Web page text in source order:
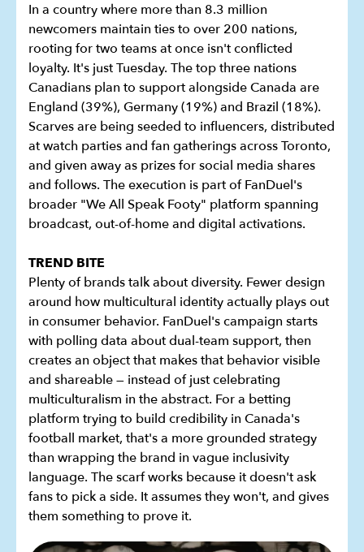
In a country where more than 8.3 million
newcomers maintain ties to over 200 nations,
rooting for two teams at once isn't conflicted
loyalty. It's just Tuesday. The top three nations
Canadians plan to support alongside Canada are
England (39%), Germany (19%) and Brazil (18%).
Scarves are being seeded to influencers, distributed
at watch parties and fan gatherings across Toronto,
and given away as prizes for social media shares
and follows. The execution is part of FanDuel's
broader "We All Speak Footy" platform spanning
broadcast, out-of-home and digital activations.
TREND BITE
Plenty of brands talk about diversity. Fewer design
around how multicultural identity actually plays out
in consumer behavior. FanDuel's campaign starts
with polling data about dual-team support, then
creates an object that makes that behavior visible
and shareable — instead of just celebrating
multiculturalism in the abstract. For a betting
platform trying to build credibility in Canada's
football market, that's a more grounded strategy
than wrapping the brand in vague inclusivity
language. The scarf works because it doesn't ask
fans to pick a side. It assumes they won't, and gives
them something to prove it.